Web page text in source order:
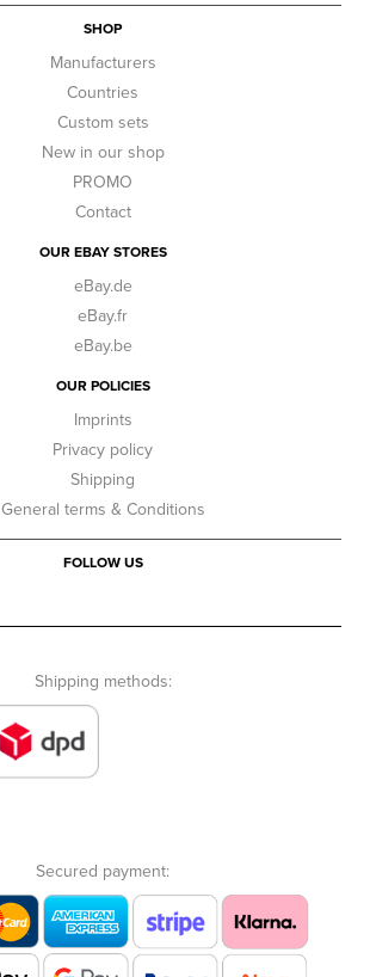
SHOP
Manufacturers
Countries
Custom sets
New in our shop
PROMO
Contact
OUR EBAY STORES
eBay.de
eBay.fr
eBay.be
OUR POLICIES
Imprints
Privacy policy
Shipping
General terms & Conditions
FOLLOW US
Shipping methods:
Secured payment: